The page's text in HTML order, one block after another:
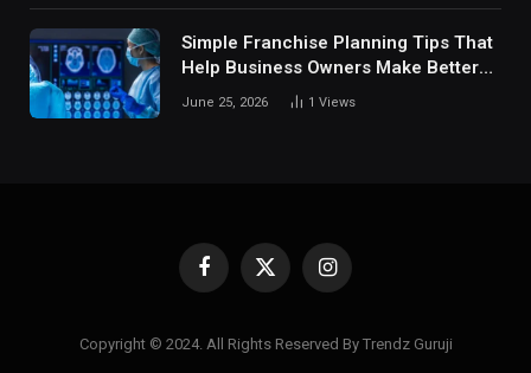
Simple Franchise Planning Tips That
Help Business Owners Make Better
Decisions
June 25, 2026 1 Views
Facebook
X
Instagram
Copyright © 2024. All Rights Reserved By Trendz Guruji